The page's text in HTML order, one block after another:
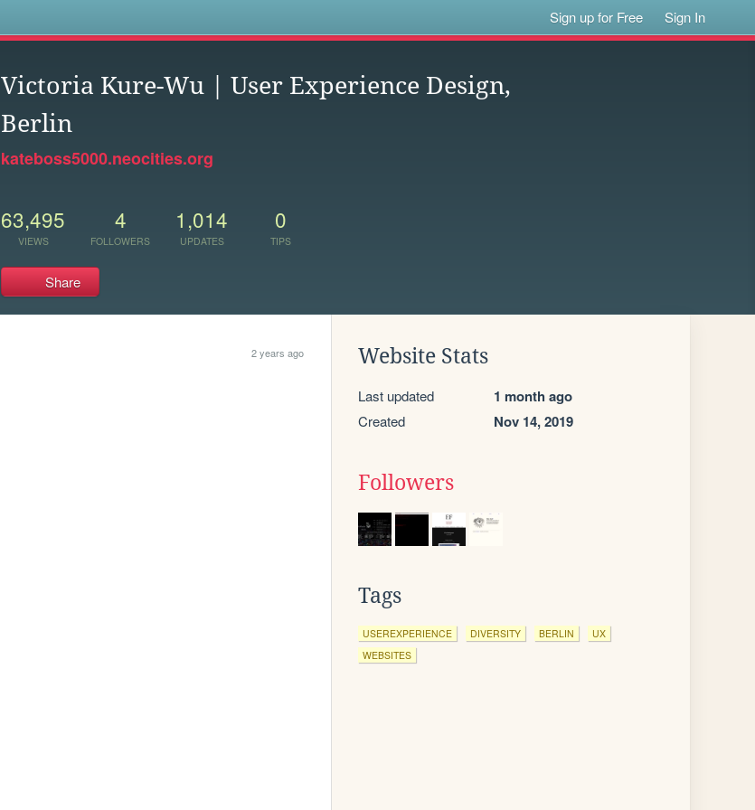
Sign up for Free Sign In
Victoria Kure-Wu | User Experience Design,
Berlin
kateboss5000.neocities.org
63,495
VIEWS
4
FOLLOWERS
1,014
UPDATES
0
TIPS
Share
2 years ago Website Stats
Last updated 1 month ago
Created Nov 14, 2019
Followers
Tags
USEREXPERIENCE DIVERSITY BERLIN
UX
WEBSITES